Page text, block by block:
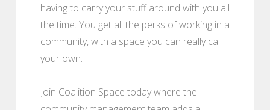
having to carry your stuff around with you all
the time. You get all the perks of working in a
community, with a space you can really call
your own.
Join Coalition Space today where the